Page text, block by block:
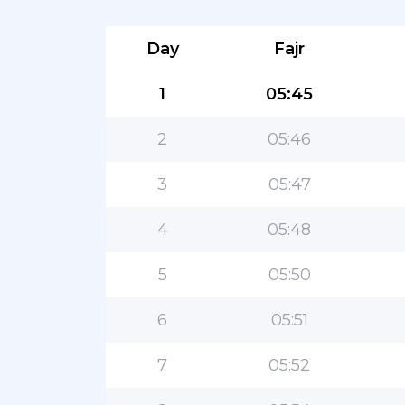
Day Fajr
1 05:45
2 05:46
3 05:47
4 05:48
5 05:50
6 05:51
7 05:52